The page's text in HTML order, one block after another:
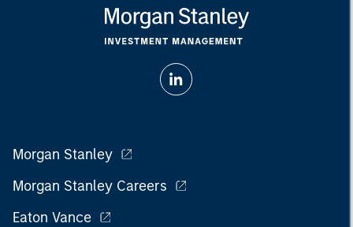
Morgan Stanley
Morgan Stanley Careers
Eaton Vance